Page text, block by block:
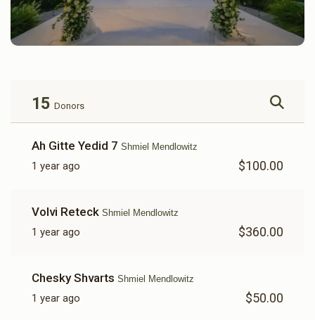
15 Donors
Ah Gitte Yedid 7 Shmiel Mendlowitz
1 year ago $100.00
Volvi Reteck Shmiel Mendlowitz
1 year ago $360.00
Chesky Shvarts Shmiel Mendlowitz
1 year ago $50.00